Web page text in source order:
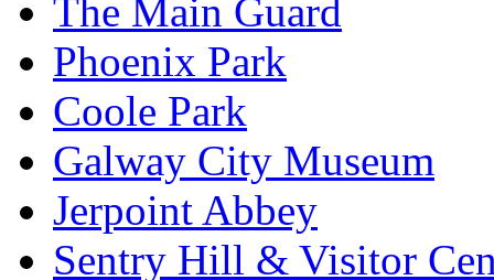
The Main Guard
Phoenix Park
Coole Park
Galway City Museum
Jerpoint Abbey
Sentry Hill & Visitor